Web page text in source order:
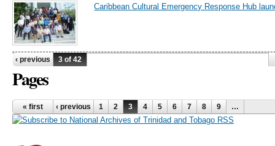
Caribbean Cultural Emergency Response Hub
‹ previous 3 of 42
Pages
« first ‹ previous 1 2 3 4 5 6 7 8 9 …